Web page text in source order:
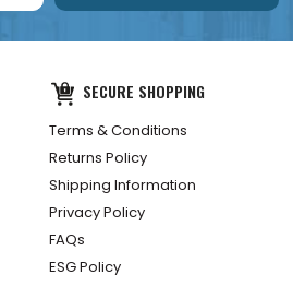
SECURE SHOPPING
Terms & Conditions
Returns Policy
Shipping Information
Privacy Policy
FAQs
ESG Policy